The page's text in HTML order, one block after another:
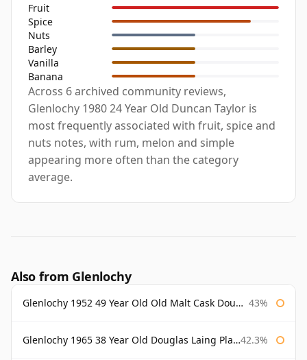
Fruit
Spice
Nuts
Barley
Vanilla
Banana
Across 6 archived community reviews,
Glenlochy 1980 24 Year Old Duncan Taylor is
most frequently associated with fruit, spice and
nuts notes, with rum, melon and simple
appearing more often than the category
average.
Also from Glenlochy
Glenlochy 1952 49 Year Old Old Malt Cask Douglas Laing 43%
Glenlochy 1965 38 Year Old Douglas Laing Platinum Selection 42.3%